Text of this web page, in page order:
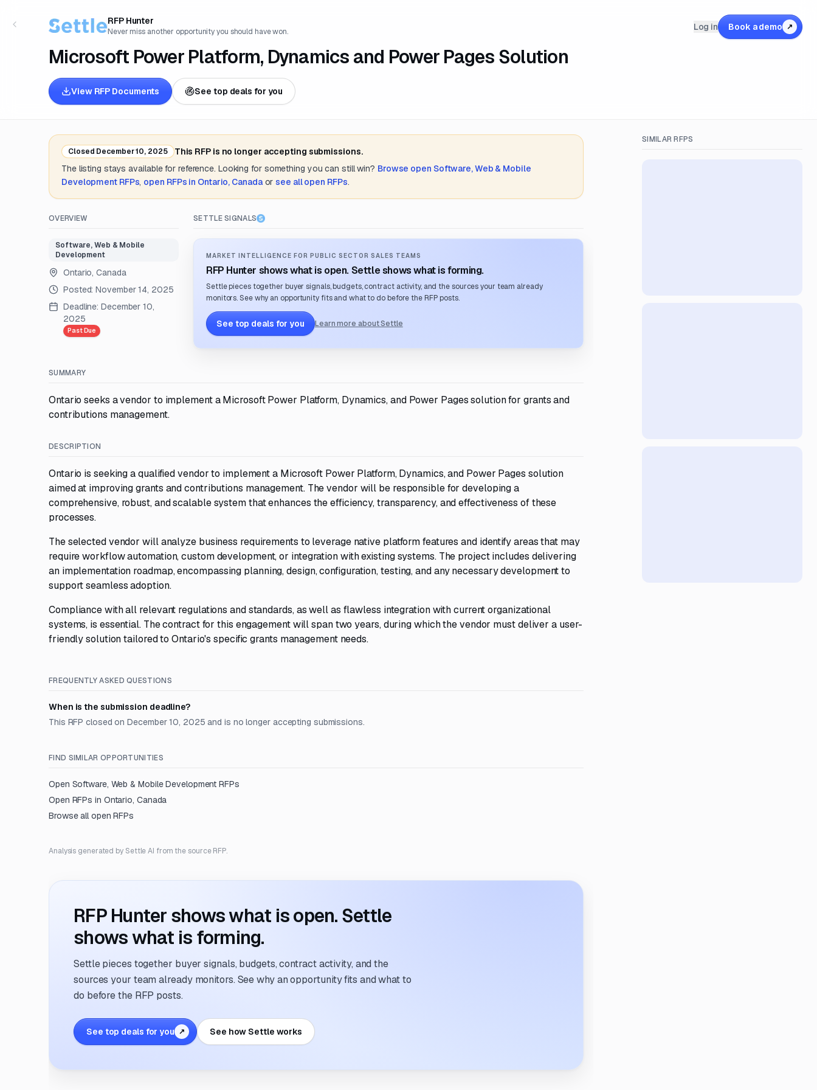
RFP Hunter
Never miss another opportunity you should have won.
Microsoft Power Platform, Dynamics and Power Pages Solution
View RFP Documents See top deals for you
Log in Book a demo ↗
Closed December 10, 2025
This RFP is no longer accepting submissions.
The listing stays available for reference. Looking for something you can still win? Browse open Software, Web & Mobile
DevelopmentRFPs, open RFPs in Ontario, Canada or see all open RFPs.
OVERVIEW
Software, Web & Mobile
Development
Ontario, Canada
Posted:November 14, 2025
Deadline: December 10,
2025
Past Due
SETTLE SIGNALS
MARKET INTELLIGENCE FOR PUBLIC SECTOR SALES TEAMS
RFP Hunter shows what is open. Settle shows what is forming.
Settle pieces together buyer signals, budgets, contract activity, and the sources your team already
monitors. See why an opportunity fits and what to do before the RFP posts.
See top deals for you Learn more about Settle
SUMMARY
Ontario seeks a vendor to implement a Microsoft Power Platform, Dynamics, and Power Pages solution for grants and
contributions management.
DESCRIPTION
Ontario is seeking a qualified vendor to implement a Microsoft Power Platform, Dynamics, and Power Pages solution
aimed at improving grants and contributions management. The vendor will be responsible for developing a
comprehensive, robust, and scalable system that enhances the efficiency, transparency, and effectiveness of these
processes.
The selected vendor will analyze business requirements to leverage native platform features and identify areas that may
require workflow automation, custom development, or integration with existing systems. The project includes delivering
an implementation roadmap, encompassing planning, design, configuration, testing, and any necessary development to
support seamless adoption.
Compliance with all relevant regulations and standards, as well as flawless integration with current organizational
systems, is essential. The contract for this engagement will span two years, during which the vendor must deliver a user-
friendly solution tailored to Ontario's specific grants management needs.
FREQUENTLY ASKED QUESTIONS
When is the submission deadline?
This RFP closed on December 10, 2025 and is no longer accepting submissions.
FIND SIMILAR OPPORTUNITIES
Open Software, Web & Mobile Development RFPs
Open RFPs in Ontario, Canada
Browse all open RFPs
Analysis generated by Settle AI from the source RFP.
RFP Hunter shows what is open. Settle
shows what is forming.
Settle pieces together buyer signals, budgets, contract activity, and the
sources your team already monitors. See why an opportunity fits and what to
do before the RFP posts.
See top deals for you ↗ See how Settle works
SIMILAR RFPS